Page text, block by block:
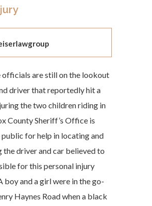
officials are still on the lookout
driver that reportedly hit a
the two children riding in
County Sheriff’s Office is
for help in locating and
the driver and car believed to
for this personal injury
boy and a girl were in the go-
Haynes Road when a black